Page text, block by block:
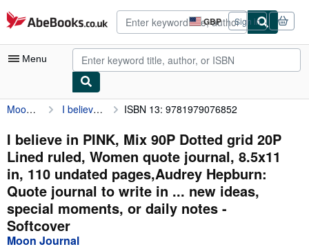
Skip to main content
AbeBooks.co.uk GBP
Site
shopping
preferences
Sign in
Menu
My Account
My Purchases
Advanced Search
Browse Collections
Rare Books
Art & Collectables
Moon Journal I believe in PINK, Mix 90P Dotted grid 20P Lined ruled, Women quote journal, 8.5x11 in, 110 undated pages,Audrey Hepburn: Quote journal to write in ... new ideas, special moments, or daily notes ISBN 13: 9781979076852
I believe in PINK, Mix 90P Dotted grid 20P
Lined ruled, Women quote journal, 8.5x11
in, 110 undated pages,Audrey Hepburn:
Quote journal to write in ... new ideas,
special moments, or daily notes -
Softcover
Moon Journal